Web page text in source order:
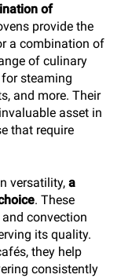
of
provide the
a combination of
of culinary
steaming
and more. Their
asset in
that require
versatility, a
. These
convection
its quality.
they help
consistently